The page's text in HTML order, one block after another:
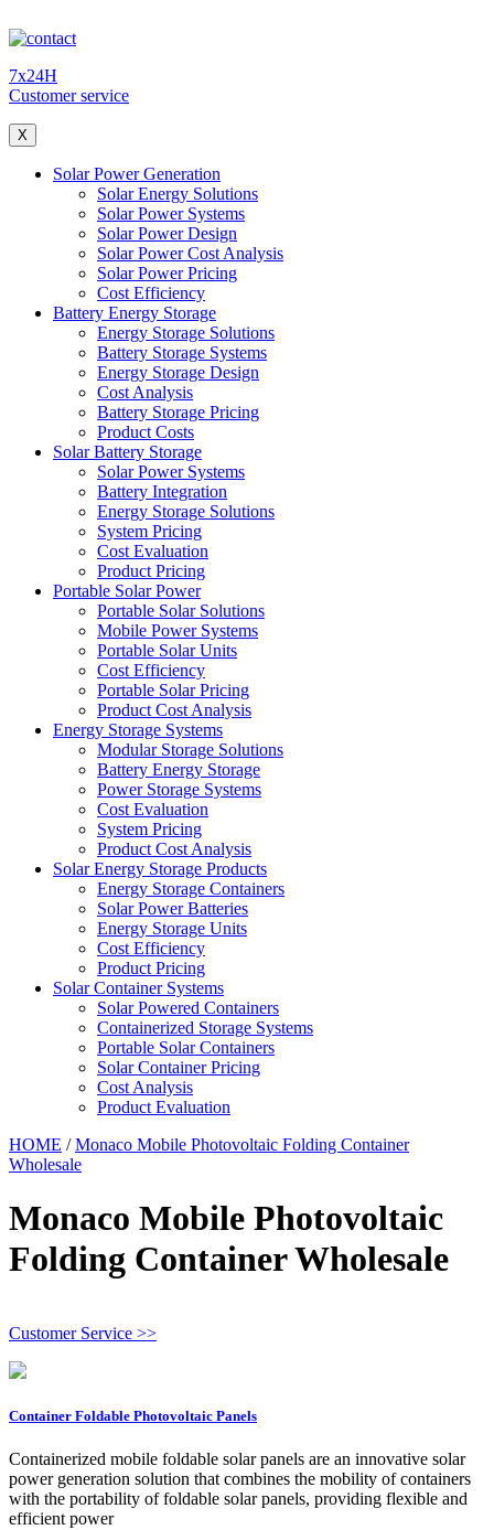
7x24H
Customer service
X
Solar Power Generation
Solar Energy Solutions
Solar Power Systems
Solar Power Design
Solar Power Cost Analysis
Solar Power Pricing
Cost Efficiency
Battery Energy Storage
Energy Storage Solutions
Battery Storage Systems
Energy Storage Design
Cost Analysis
Battery Storage Pricing
Product Costs
Solar Battery Storage
Solar Power Systems
Battery Integration
Energy Storage Solutions
System Pricing
Cost Evaluation
Product Pricing
Portable Solar Power
Portable Solar Solutions
Mobile Power Systems
Portable Solar Units
Cost Efficiency
Portable Solar Pricing
Product Cost Analysis
Energy Storage Systems
Modular Storage Solutions
Battery Energy Storage
Power Storage Systems
Cost Evaluation
System Pricing
Product Cost Analysis
Solar Energy Storage Products
Energy Storage Containers
Solar Power Batteries
Energy Storage Units
Cost Efficiency
Product Pricing
Solar Container Systems
Solar Powered Containers
Containerized Storage Systems
Portable Solar Containers
Solar Container Pricing
Cost Analysis
Product Evaluation
HOME /Monaco Mobile Photovoltaic Folding Container
Wholesale
Monaco Mobile Photovoltaic
Folding Container Wholesale
Customer Service >>
Container Foldable Photovoltaic Panels
Containerized mobile foldable solar panels are an innovative solar
power generation solution that combines the mobility of containers
with the portability of foldable solar panels, providing flexible and
efficient power